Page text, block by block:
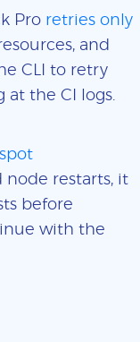
Pro retries only
and
CLI to retry
at the CI logs.
node restarts, it
before
with the